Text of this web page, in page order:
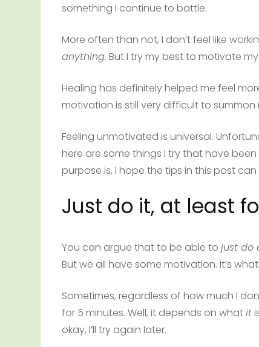
something I continue to battle.
More often than not, I don’t feel like
anything. But I try my best to motivate
Healing has definitely helped me feel
motivation is still very difficult to summon
Feeling unmotivated is universal.
here are some things I try that have
purpose is, I hope the tips in this post
Just do it, at least
You can argue that to be able to just do
But we all have some motivation. It’s
Sometimes, regardless of how much I
for 5 minutes. Well, it depends on whatit
okay, I’ll try again later.